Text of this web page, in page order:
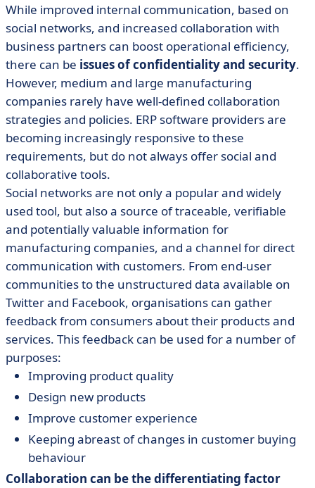
While improved internal communication, based on
social networks, and increased collaboration with
business partners can boost operational efficiency,
there can be issues of confidentiality and security.
However, medium and large manufacturing
companies rarely have well-defined collaboration
strategies and policies. ERP software providers are
becoming increasingly responsive to these
requirements, but do not always offer social and
collaborative tools.
Social networks are not only a popular and widely
used tool, but also a source of traceable, verifiable
and potentially valuable information for
manufacturing companies, and a channel for direct
communication with customers. From end-user
communities to the unstructured data available on
Twitter and Facebook, organisations can gather
feedback from consumers about their products and
services. This feedback can be used for a number of
purposes:
Improving product quality
Design new products
Improve customer experience
Keeping abreast of changes in customer buying
behaviour
Collaboration can be the differentiating factor